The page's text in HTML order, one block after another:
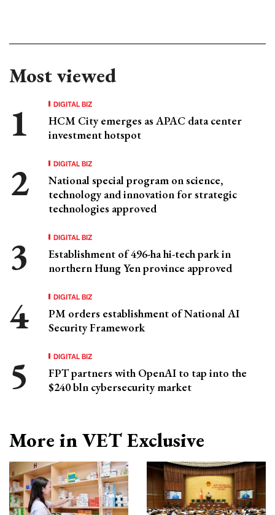
Most viewed
DIGITAL BIZ
HCM City emerges as APAC data center
investment hotspot
DIGITAL BIZ
National special program on science,
technology and innovation for strategic
technologies approved
DIGITAL BIZ
Establishment of 496-ha hi-tech park in
northern Hung Yen province approved
DIGITAL BIZ
PM orders establishment of National AI
Security Framework
DIGITAL BIZ
FPT partners with OpenAI to tap into the
$240 bln cybersecurity market
More in VET Exclusive